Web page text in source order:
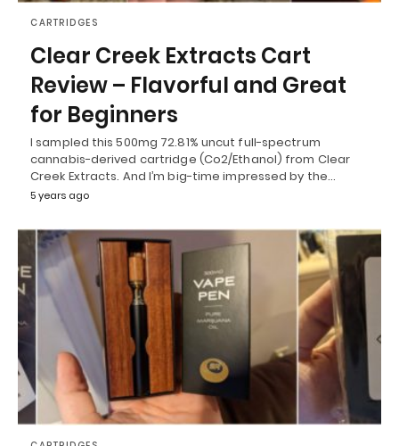
CARTRIDGES
Clear Creek Extracts Cart
Review – Flavorful and Great
for Beginners
I sampled this 500mg 72.81% uncut full-spectrum
cannabis-derived cartridge (Co2/Ethanol) from Clear
Creek Extracts. And I’m big-time impressed by the…
5 years ago